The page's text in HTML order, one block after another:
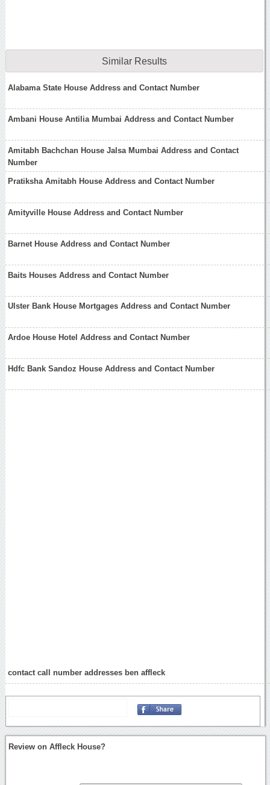
Similar Results
Alabama State House Address and Contact Number
Ambani House Antilia Mumbai Address and Contact Number
Amitabh Bachchan House Jalsa Mumbai Address and Contact
Number
Pratiksha Amitabh House Address and Contact Number
Amityville House Address and Contact Number
Barnet House Address and Contact Number
Baits Houses Address and Contact Number
Ulster Bank House Mortgages Address and Contact Number
Ardoe House Hotel Address and Contact Number
Hdfc Bank Sandoz House Address and Contact Number
contact call number addresses ben affleck
Review on Affleck House?